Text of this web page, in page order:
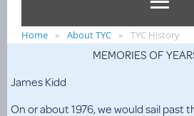
Home About TYC TYC History
MEMORIES OF
James Kidd
On or about 1976, we would sail past